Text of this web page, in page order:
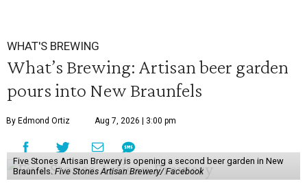
WHAT'S BREWING
What’s Brewing: Artisan beer garden
pours into New Braunfels
By Edmond Ortiz Aug 7, 2026 | 3:00 pm
Five Stones Artisan Brewery is opening a second beer garden in New
Braunfels.Five Stones Artisan Brewery/ Facebook